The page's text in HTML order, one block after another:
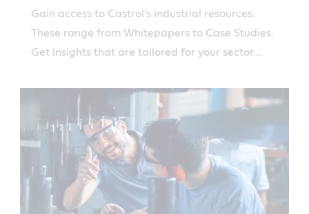
Gain access to Castrol’s industrial resources.
These range from Whitepapers to Case Studies.
Get insights that are tailored for your sector.